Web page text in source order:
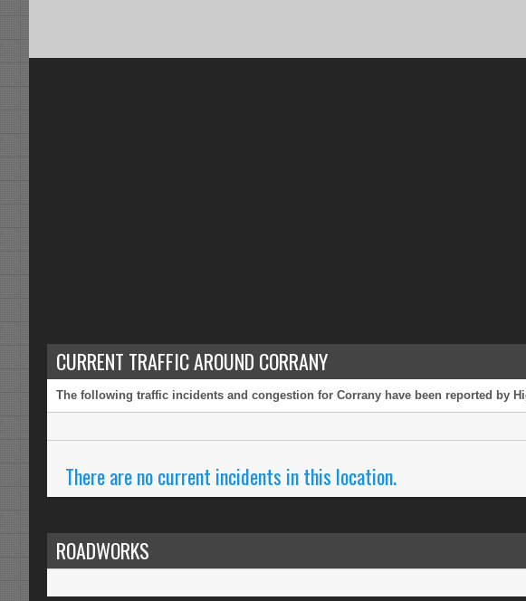
CURRENT TRAFFIC AROUND CORRANY
The following traffic incidents and congestion for Corrany have been reported by
There are no current incidents in this location.
ROADWORKS